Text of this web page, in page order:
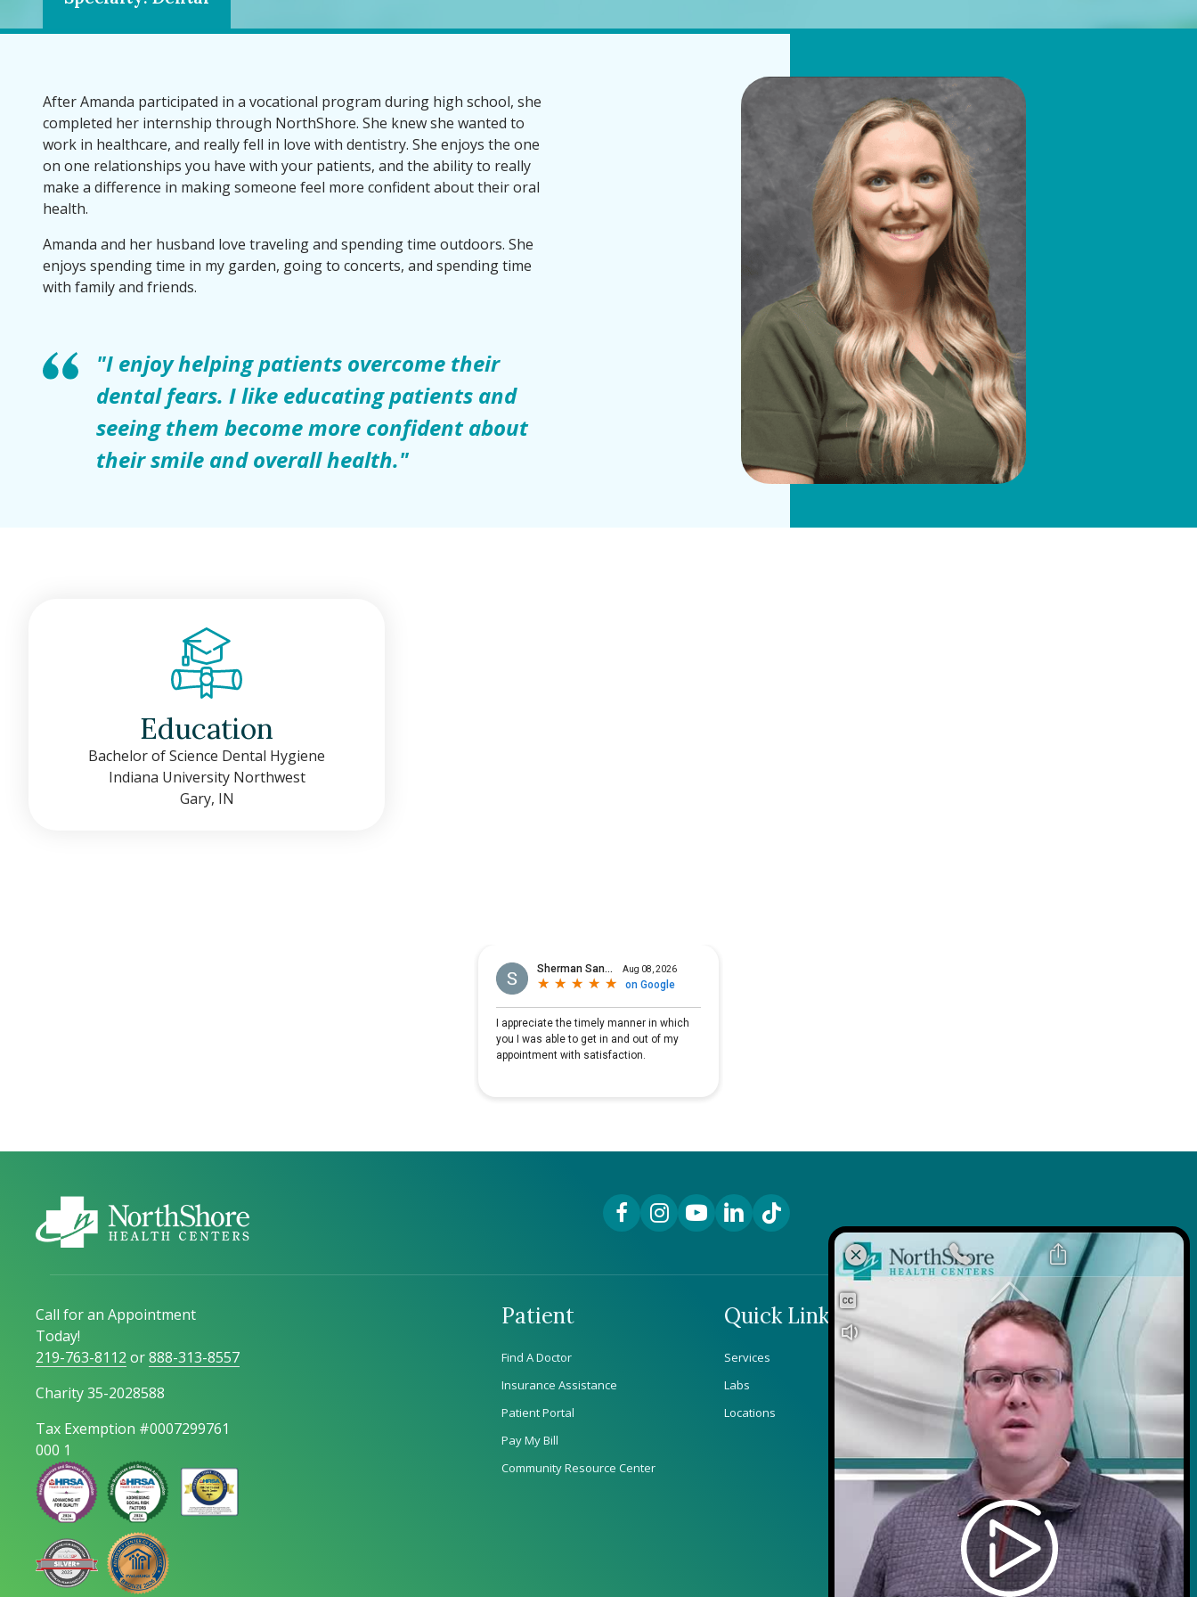
After Amanda participated in a vocational program during high school, she
completed her internship through NorthShore. She knew she wanted to
work in healthcare, and really fell in love with dentistry. She enjoys the one
on one relationships you have with your patients, and the ability to really
make a difference in making someone feel more confident about their oral
health.
Amanda and her husband love traveling and spending time outdoors. She
enjoys spending time in my garden, going to concerts, and spending time
with family and friends.
"I enjoy helping patients overcome their
dental fears. I like educating patients and
seeing them become more confident about
their smile and overall health."
Education
Bachelor of Science Dental Hygiene
Indiana University Northwest
Gary, IN
Facebook Link
Instagram Link
YouTube Link
LinkedIn Link
TikTok Link
Call for an Appointment
Today!
219-763-8112 or888-313-8557
Charity 35-2028588
Tax Exemption #0007299761
000 1
Patient
Find A Doctor
Insurance Assistance
Patient Portal
Pay My Bill
Community Resource Center
Quick Links
Services
Labs
Locations
Contact
Careers
Contact Us
Wellness on Wheels